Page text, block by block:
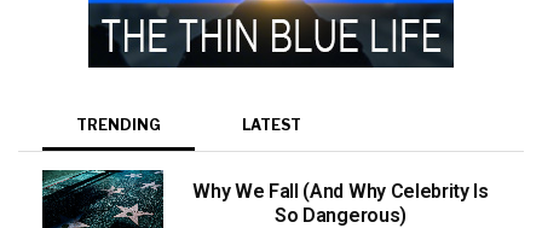
TRENDING LATEST
Why We Fall (And Why Celebrity Is
So Dangerous)